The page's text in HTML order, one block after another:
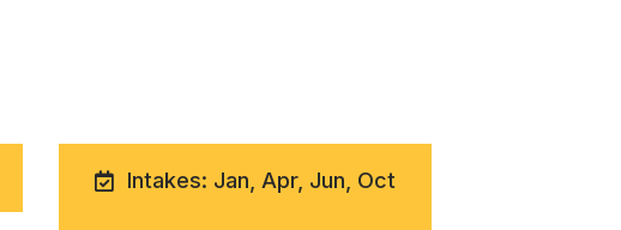
Intakes: Jan, Apr, Jun, Oct